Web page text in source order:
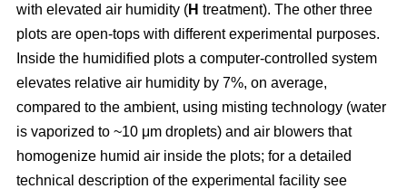
with elevated air humidity (H treatment). The other three
plots are open-tops with different experimental purposes.
Inside the humidified plots a computer-controlled system
elevates relative air humidity by 7%, on average,
compared to the ambient, using misting technology (water
is vaporized to ~10 μm droplets) and air blowers that
homogenize humid air inside the plots; for a detailed
technical description of the experimental facility see